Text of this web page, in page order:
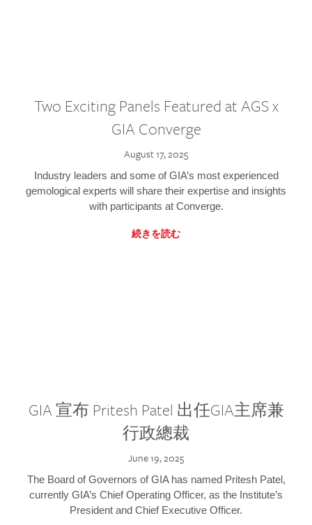
Two Exciting Panels Featured at AGS x
GIA Converge
August 17, 2025
Industry leaders and some of GIA’s most experienced
gemological experts will share their expertise and insights
with participants at Converge.
続きを読む
GIA 宣布 Pritesh Patel 出任GIA主席兼
行政總裁
June 19, 2025
The Board of Governors of GIA has named Pritesh Patel,
currently GIA’s Chief Operating Officer, as the Institute’s
President and Chief Executive Officer.